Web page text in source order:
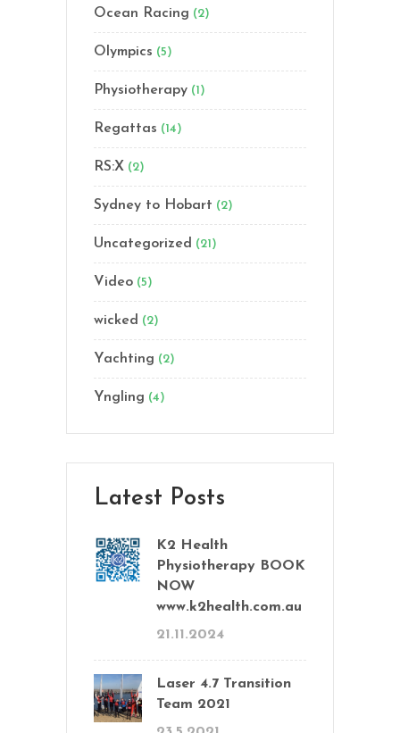
Ocean Racing (2)
Olympics (5)
Physiotherapy (1)
Regattas (14)
RS:X (2)
Sydney to Hobart (2)
Uncategorized (21)
Video (5)
wicked (2)
Yachting (2)
Yngling (4)
Latest Posts
K2 Health
Physiotherapy BOOK
NOW
www.k2health.com.au
21.11.2024
Laser 4.7 Transition
Team 2021